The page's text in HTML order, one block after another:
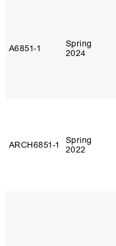
A6851‑1
Spring
2024
ARCH6851‑1
Spring
2022